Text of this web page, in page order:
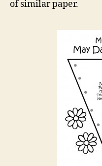
of similar paper.